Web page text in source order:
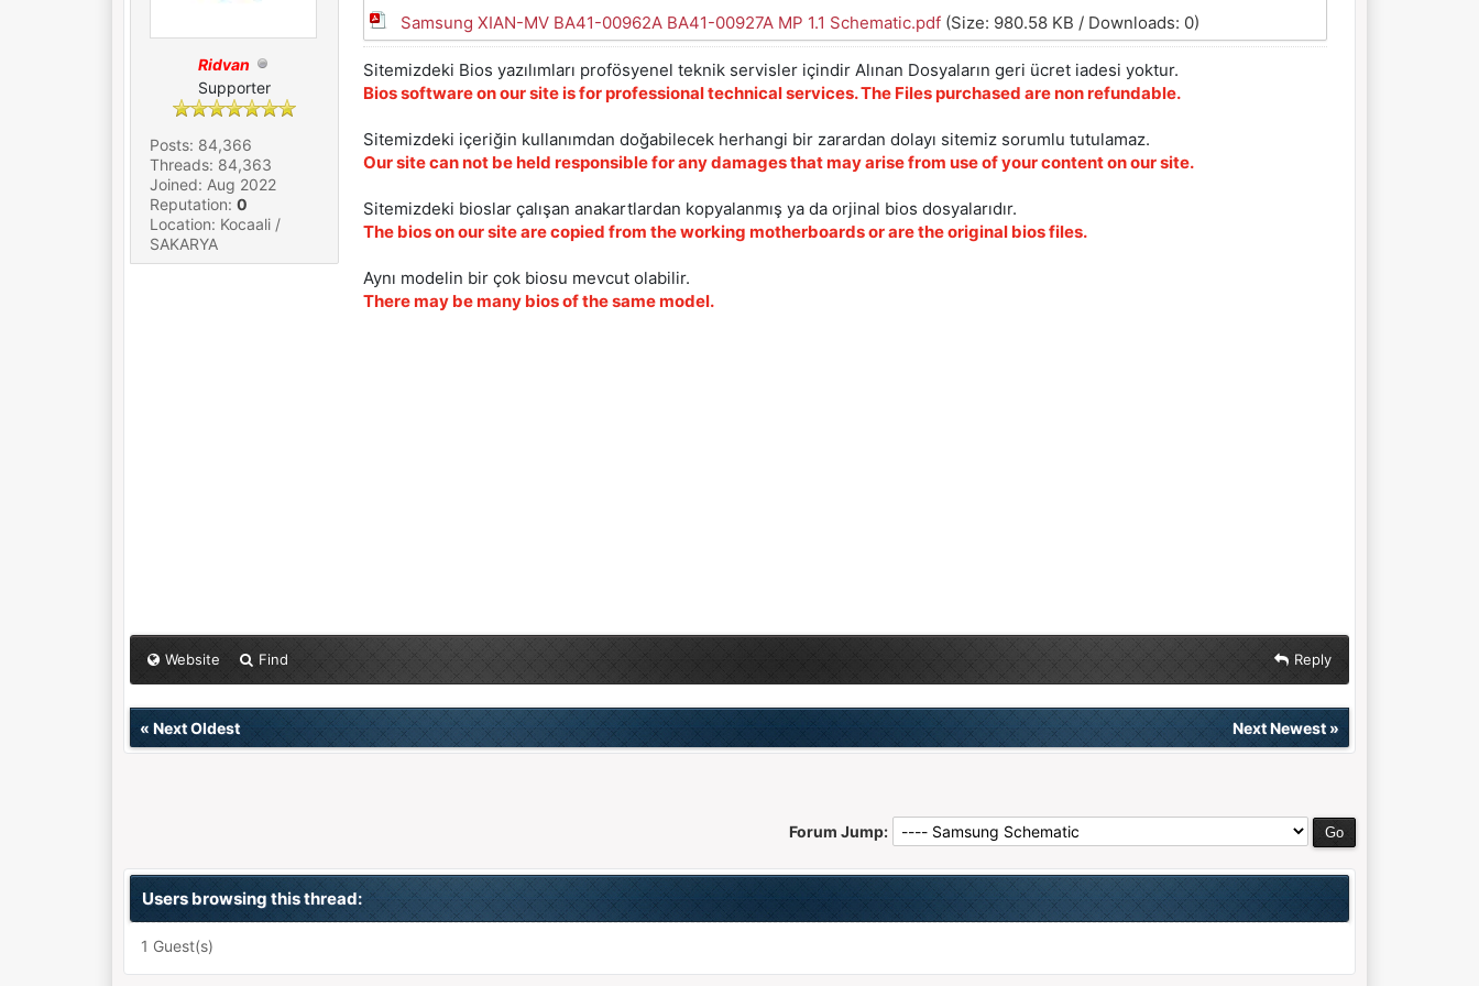
Ridvan
Supporter
Posts: 84,366
Threads: 84,363
Joined: Aug 2022
Reputation:0
Location: Kocaali /
SAKARYA
Samsung XIAN-MV BA41-00962A BA41-00927A MP 1.1 Schematic.pdf (Size: 980.58 KB / Downloads: 0)
Sitemizdeki Bios yazılımları profösyenel teknik servisler içindir Alınan Dosyaların geri ücret iadesi yoktur.
Bios software on our site is for professional technical services. The Files purchased are non refundable.
Sitemizdeki içeriğin kullanımdan doğabilecek herhangi bir zarardan dolayı sitemiz sorumlu tutulamaz.
Our site can not be held responsible for any damages that may arise from use of your content on our site.
Sitemizdeki bioslar çalışan anakartlardan kopyalanmış ya da orjinal bios dosyalarıdır.
The bios on our site are copied from the working motherboards or are the original bios files.
Aynı modelin bir çok biosu mevcut olabilir.
There may be many bios of the same model.
Website Find Reply
« Next Oldest Next Newest»
Forum Jump:
Users browsing this thread:
1 Guest(s)